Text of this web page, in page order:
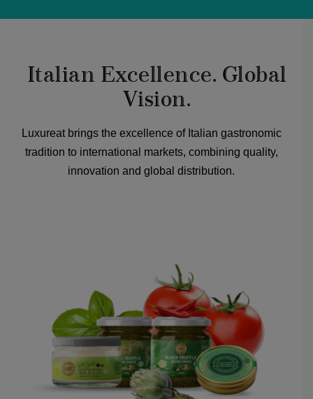
Italian Excellence. Global
Vision.
Luxureat brings the excellence of Italian gastronomic
tradition to international markets, combining quality,
innovation and global distribution.